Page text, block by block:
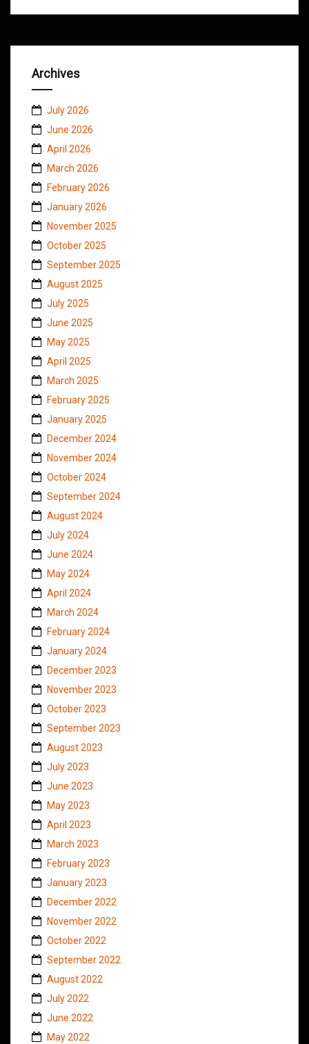
Archives
July 2026
June 2026
April 2026
March 2026
February 2026
January 2026
November 2025
October 2025
September 2025
August 2025
July 2025
June 2025
May 2025
April 2025
March 2025
February 2025
January 2025
December 2024
November 2024
October 2024
September 2024
August 2024
July 2024
June 2024
May 2024
April 2024
March 2024
February 2024
January 2024
December 2023
November 2023
October 2023
September 2023
August 2023
July 2023
June 2023
May 2023
April 2023
March 2023
February 2023
January 2023
December 2022
November 2022
October 2022
September 2022
August 2022
July 2022
June 2022
May 2022